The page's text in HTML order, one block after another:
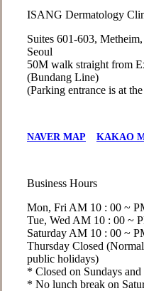
ISANG Dermatology
Suites 601-603,
Seoul
50M walk straight from
(Bundang Line)
(Parking entrance is at
NAVER MAP KAKAO
Business Hours
Mon, Fri AM 10 : 00 ~
Tue, Wed AM 10 : 00 ~
Saturday AM 10 : 00 ~
Thursday Closed
public holidays)
* Closed on Sundays
* No lunch break on